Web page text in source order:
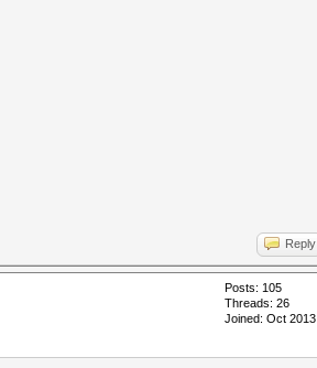
Reply
Posts: 105
Threads: 26
Joined: Oct 2013